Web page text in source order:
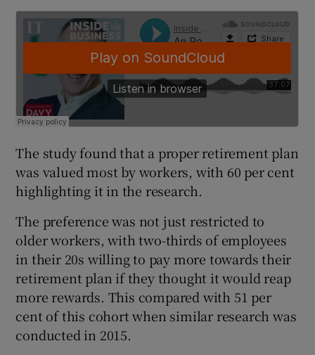
The study found that a proper retirement plan
was valued most by workers, with 60 per cent
highlighting it in the research.
The preference was not just restricted to
older workers, with two-thirds of employees
in their 20s willing to pay more towards their
retirement plan if they thought it would reap
more rewards. This compared with 51 per
cent of this cohort when similar research was
conducted in 2015.